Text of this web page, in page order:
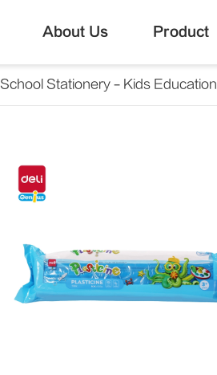
About Us Product
School Stationery Kids Education